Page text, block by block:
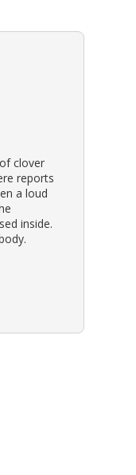
clover
reports
a loud
inside.